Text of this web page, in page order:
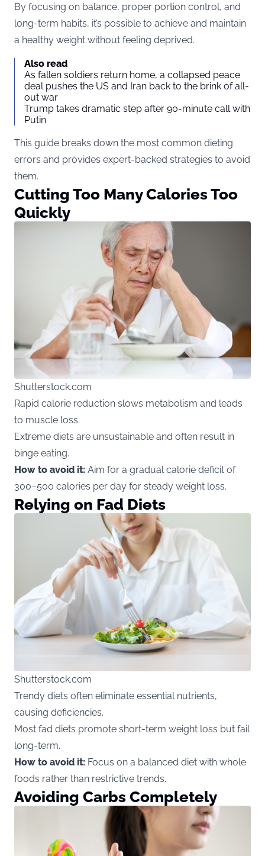
By focusing on balance, proper portion control, and
long-term habits, it’s possible to achieve and maintain
a healthy weight without feeling deprived.
Also read
As fallen soldiers return home, a collapsed peace
deal pushes the US and Iran back to the brink of all-
out war
Trump takes dramatic step after 90-minute call with
Putin
This guide breaks down the most common dieting
errors and provides expert-backed strategies to avoid
them.
Cutting Too Many Calories Too
Quickly
Shutterstock.com
Rapid calorie reduction slows metabolism and leads
to muscle loss.
Extreme diets are unsustainable and often result in
binge eating.
How to avoid it: Aim for a gradual calorie deficit of
300–500 calories per day for steady weight loss.
Relying on Fad Diets
Shutterstock.com
Trendy diets often eliminate essential nutrients,
causing deficiencies.
Most fad diets promote short-term weight loss but fail
long-term.
How to avoid it: Focus on a balanced diet with whole
foods rather than restrictive trends.
Avoiding Carbs Completely